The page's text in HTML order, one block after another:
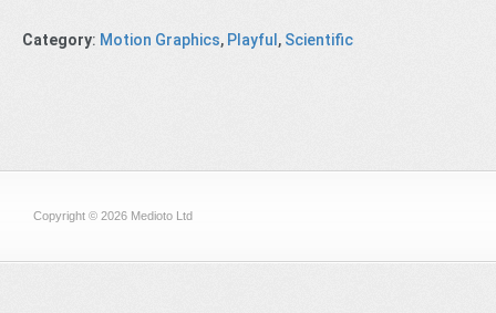
Category: Motion Graphics, Playful, Scientific
Copyright © 2026 Medioto Ltd